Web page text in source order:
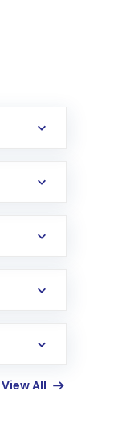
View All